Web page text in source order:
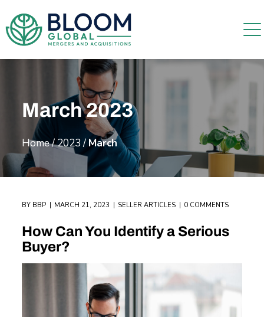
March 2023
Home/2023 / March
BY BBP MARCH 21, 2023 SELLER ARTICLES 0 COMMENTS
How Can You Identify a Serious
Buyer?